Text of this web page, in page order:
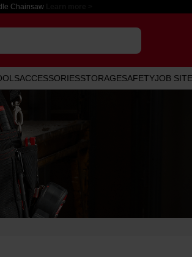
Chainsaw
ACCESSORIESSTORAGESAFETYJOB